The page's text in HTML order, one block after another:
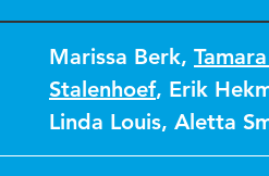
Marissa Berk,
Stalenhoef, Erik
Linda Louis, Aletta